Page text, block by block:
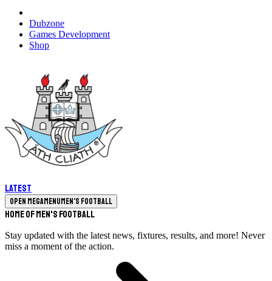
Dubzone
Games Development
Shop
Latest
Open megamenuMen's Football
Home of Men's Football
Stay updated with the latest news, fixtures, results, and more! Never
miss a moment of the action.